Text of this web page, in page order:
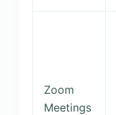
Zoom
Meetings